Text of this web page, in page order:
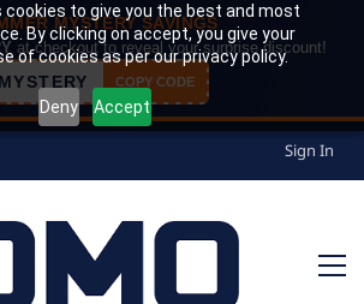
cookies to give you the best and most
By clicking on accept, you give your
of cookies as per our privacy policy.
Deny Accept
MYSTERY SAVINGS
at checkout to reveal your surprise discount!
MYSTERY COPY CODE
Sign In